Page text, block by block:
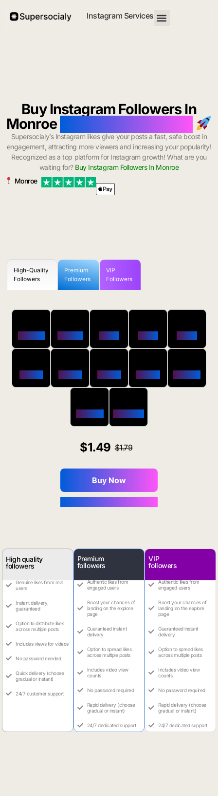
Instagram Services
Buy Instagram Followers In
Monroe
Supersocialy’s Instagram likes give your posts a fast, safe boost in
engagement, attracting more viewers and increasing your popularity!
Recognized as a top platform for Instagram growth! What are you
waiting for?Buy Instagram Followers In Monroe
Monroe
High-Quality
Followers
Premium
Followers
VIP
Followers
1.49 1.79
Buy Now
High quality
followers
Genuine likes from real
users
Instant delivery,
guaranteed
Option to distribute likes
across multiple posts
Includes views for videos
No password needed
Quick delivery (choose
gradual or instant)
24/7 customer support
Premium
followers
Authentic likes from
engaged users
Boost your chances of
landing on the explore
page
Guaranteed instant
delivery
Option to spread likes
across multiple posts
Includes video view
counts
No password required
Rapid delivery (choose
gradual or instant)
24/7 dedicated support
VIP
followers
Authentic likes from
engaged users
Boost your chances of
landing on the explore
page
Guaranteed instant
delivery
Option to spread likes
across multiple posts
Includes video view
counts
No password required
Rapid delivery (choose
gradual or instant)
24/7 dedicated support